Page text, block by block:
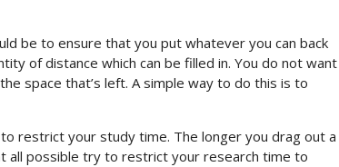
be to ensure that you put whatever you can back
of distance which can be filled in. You do not want
space that’s left. A simple way to do this is to
restrict your study time. The longer you drag out a
all possible try to restrict your research time to